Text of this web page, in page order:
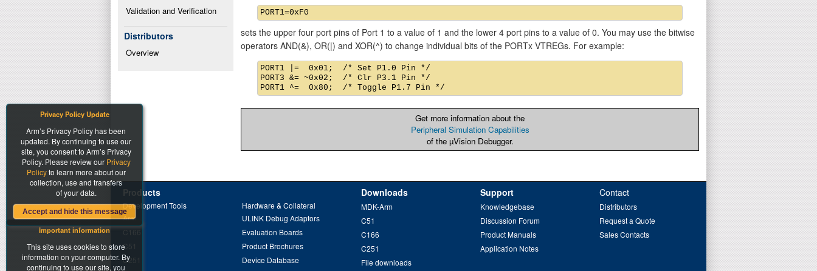
Validation and Verification
Distributors
Overview
sets the upper four port pins of Port 1 to a value of 1 and the lower 4 port pins to a value of 0. You may use the bitwise
operators AND(&), OR(|) and XOR(^) to change individual bits of the PORTx VTREGs. For example:
PORT1 |=  0x01;  /* Set P1.0 Pin */
PORT3 &= ~0x02;  /* Clr P3.1 Pin */
Get more information about the
Peripheral Simulation Capabilities
of the µVision Debugger.
Products
Development Tools
Arm
C166
C51
C251
Hardware & Collateral
ULINK Debug Adaptors
Evaluation Boards
Product Brochures
Device Database
Downloads
MDK-Arm
C51
C166
C251
File downloads
Support
Knowledgebase
Discussion Forum
Product Manuals
Application Notes
Contact
Distributors
Request a Quote
Sales Contacts
Important information
This site uses cookies to store
information on your computer. By
continuing to use our site, you
Privacy Policy Update
Arm’s Privacy Policy has been
updated. By continuing to use our
site, you consent to Arm’s Privacy
Policy. Please review our Privacy
Policyto learn more about our
collection, use and transfers
of your data.
Accept and hide this message